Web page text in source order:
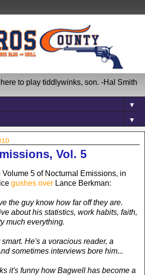
to play tiddlywinks, son. -Hal Smith
▼
▼
Vol. 5
5 of Nocturnal Emissions, in
gushes over Lance Berkman:
the guy know how far off they are.
about his statistics, work habits, faith,
much everything.
He's a voracious reader, a
sometimes interviews bore him...
it's funny how Bagwell has become a